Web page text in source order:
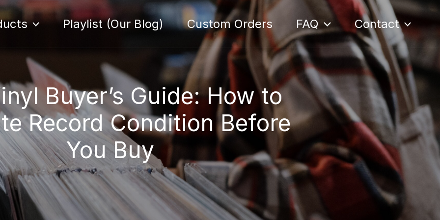
Playlist (Our Blog) Custom Orders FAQ Contact
Buyer’s Guide: How to
Record Condition Before
You Buy